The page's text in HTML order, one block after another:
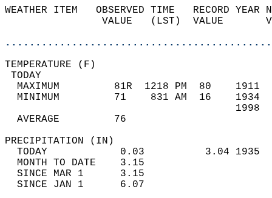
WEATHER ITEM   OBSERVED TIME   RECORD
VALUE   (LST)  VALUE
MAXIMUM         81R  1218 PM  80
MINIMUM         71    831 AM  16
AVERAGE         76
TODAY            0.03          3.04
MONTH TO DATE    3.15
SINCE MAR 1      3.15
SINCE JAN 1      6.07